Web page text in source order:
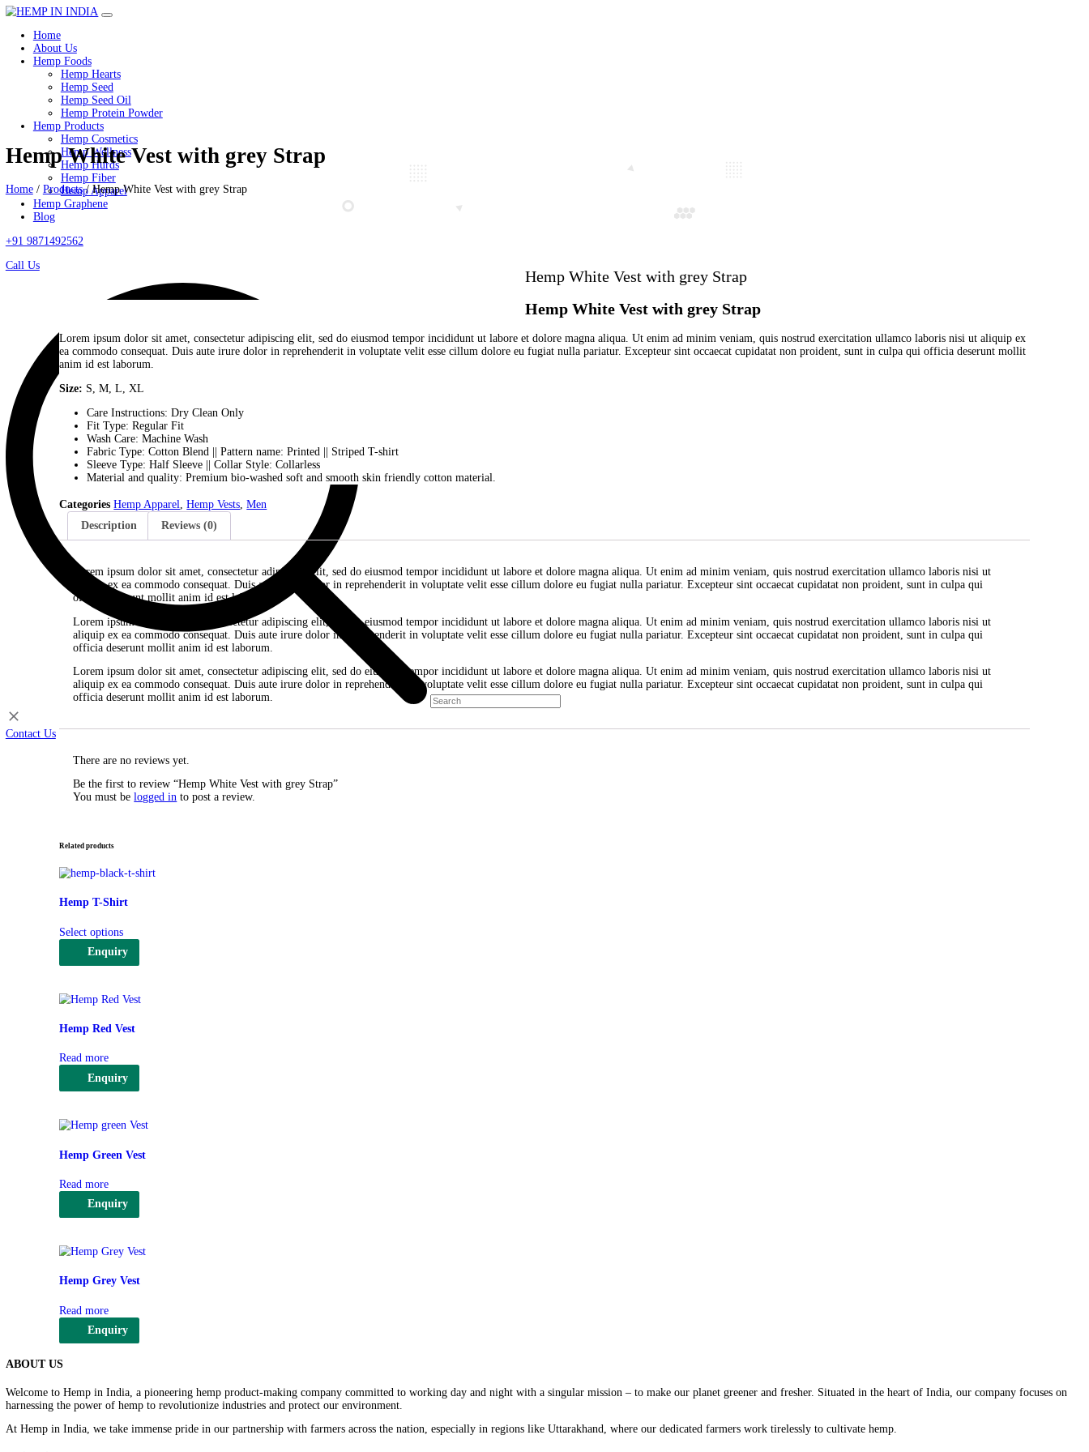
Home
About Us
Hemp Foods
Hemp Hearts
Hemp Seed
Hemp Seed Oil
Hemp Protein Powder
Hemp Products
Hemp Cosmetics
Hemp Wellness
Hemp Hurds
Hemp Fiber
Hemp Graphene
Hemp White Vest with grey Strap
Home/Products
Hemp White Vest with grey Strap
Lorem ipsum dolor sit amet, consectetur adipiscing elit, sed do eiusmod tempor incididunt ut labore et dolore magna aliqua. Ut enim ad minim veniam, quis nostrud exercitation ullamco
ea commodo consequat. Duis aute irure dolor in reprehenderit in voluptate velit esse cillum dolore eu fugiat nulla pariatur. Excepteur sint occaecat cupidatat non proident, sunt in culpa
anim id est laborum.
Size:S, M, L, XL
Care Instructions: Dry Clean Only
Fit Type: Regular Fit
Wash Care: Machine Wash
Fabric Type: Cotton Blend || Pattern name: Printed || Striped T-shirt
Sleeve Type: Half Sleeve || Collar Style: Collarless
Material and quality: Premium bio-washed soft and smooth skin friendly cotton material.
Categories Hemp Apparel,Hemp Vests ,Men
Description Reviews (0)
Lorem ipsum dolor sit amet, consectetur adipiscing elit, sed do eiusmod tempor incididunt ut labore et dolore magna aliqua. Ut enim ad minim veniam, quis nostrud exercitation
aliquip ex ea commodo consequat. Duis aute irure dolor in reprehenderit in voluptate velit esse cillum dolore eu fugiat nulla pariatur. Excepteur sint occaecat cupidatat non proident,
officia deserunt mollit anim id est laborum.
Lorem ipsum dolor sit amet, consectetur adipiscing elit, sed do eiusmod tempor incididunt ut labore et dolore magna aliqua. Ut enim ad minim veniam, quis nostrud exercitation
officia deserunt mollit anim id est laborum.
Lorem ipsum dolor sit amet, consectetur adipiscing elit, sed do eiusmod tempor incididunt ut labore et dolore magna aliqua. Ut enim ad minim veniam, quis nostrud exercitation
aliquip ex ea commodo consequat. Duis aute irure dolor in reprehenderit in voluptate velit esse cillum dolore eu fugiat nulla pariatur. Excepteur sint occaecat cupidatat non proident,
You must be
Related products
Hemp T-Shirt
Enquiry
product
multiple
variants.
The
may
chosen
the
product
page
Hemp Red Vest
Read more
Read more
Enquiry